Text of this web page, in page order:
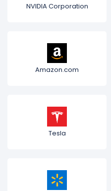
NVIDIA Corporation
Amazon.com
Tesla